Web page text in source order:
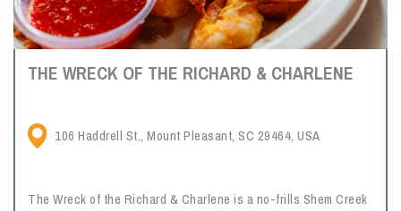
THE WRECK OF THE RICHARD & CHARLENE
106 Haddrell St., Mount Pleasant, SC 29464, USA
The Wreck of the Richard & Charlene is a no-frills Shem Creek